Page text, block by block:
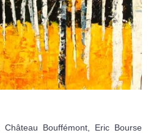
Bouffémont, Eric Bourse